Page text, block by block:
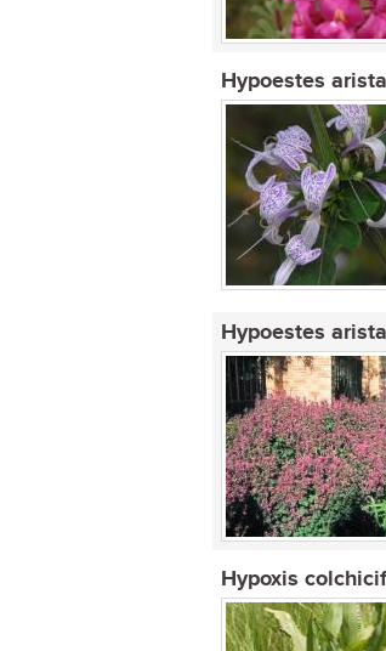
Hypoestes
Hypoestes
Hypoxis